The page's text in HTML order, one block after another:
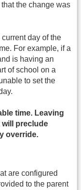
the change was
day of the
For example, if a
is having an
of school on a
to set the
time. Leaving
will preclude
override.
are configured
to the parent